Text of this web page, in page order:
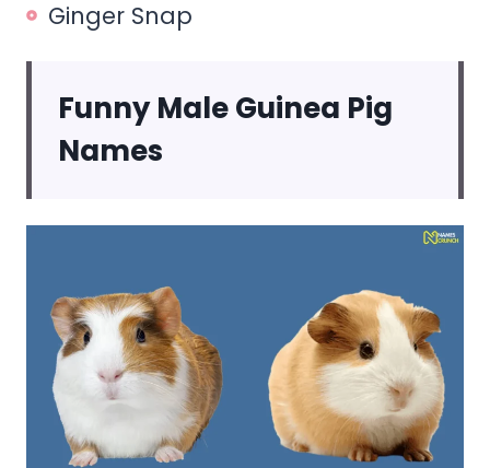
Ginger Snap
Funny Male Guinea Pig
Names